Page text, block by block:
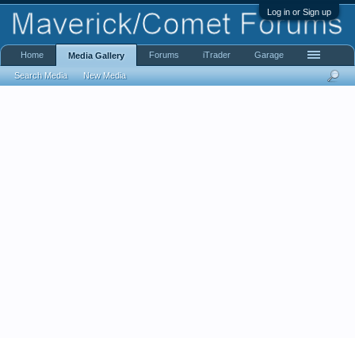
Log in or Sign up
Home Media Gallery
Search Media New Media
Forums iTrader Garage